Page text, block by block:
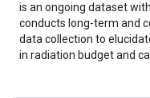
is an ongoing dataset
conducts long-term and
data collection to
in radiation budget and